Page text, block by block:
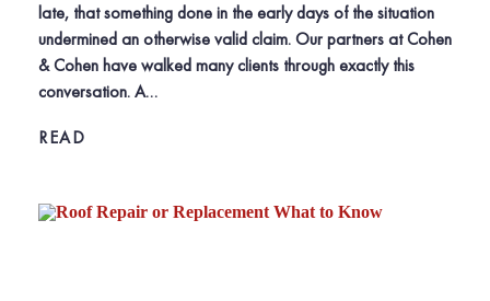
late, that something done in the early days of the situation
undermined an otherwise valid claim. Our partners at Cohen
& Cohen have walked many clients through exactly this
conversation. A…
READ